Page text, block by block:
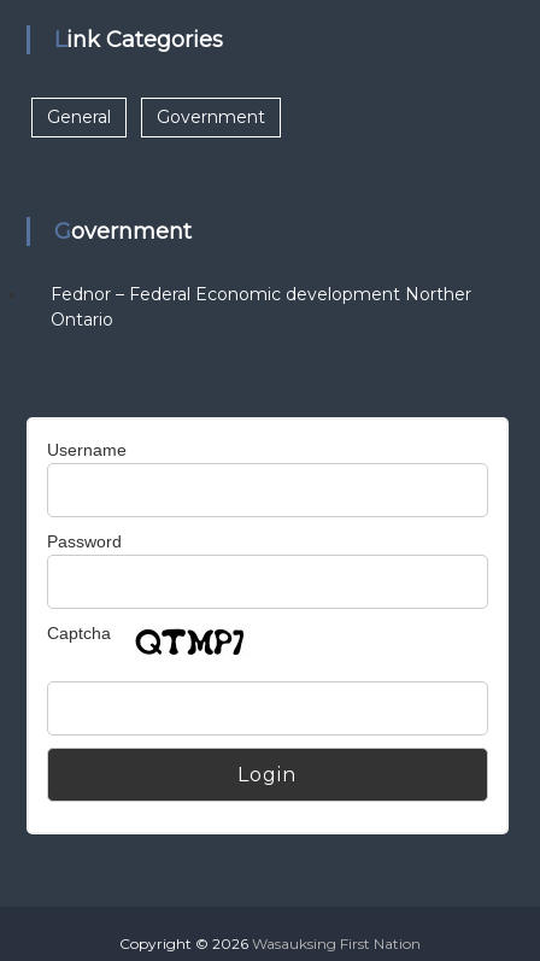
Link Categories
General Government
Government
Fednor – Federal Economic development Norther
Ontario
Username
Password
Captcha
Copyright © 2026 Wasauksing First Nation